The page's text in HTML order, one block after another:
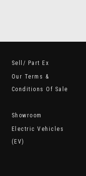
Sell/ Part Ex
Our Terms &
Conditions Of Sale
Showroom
Electric Vehicles
(EV)